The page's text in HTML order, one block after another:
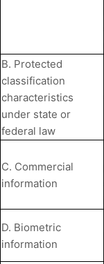
B. Protected
classification
characteristics
under state or
federal law
C. Commercial
information
D. Biometric
information